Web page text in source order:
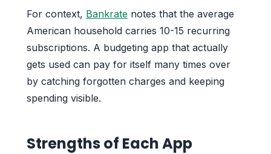
For context, Bankrate notes that the average
American household carries 10-15 recurring
subscriptions. A budgeting app that actually
gets used can pay for itself many times over
by catching forgotten charges and keeping
spending visible.
Strengths of Each App